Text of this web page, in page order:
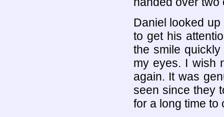
Daniel looked
to get his
the smile
my eyes. I wish
again. It was
seen since they
for a long time to